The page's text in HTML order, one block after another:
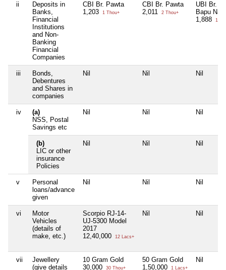
ii
Deposits in
Banks,
Financial
Institutions
and Non-
Banking
Financial
Companies
CBI Br. Pawta
1,203
1 Thou+
CBI Br. Pawta
2,011
2 Thou+
UBI Br.
Bapu
1,888
1
iii
Bonds,
Debentures
and Shares in
companies
Nil Nil Nil
iv
(a)
NSS, Postal
Savings etc
Nil Nil Nil
(b)
LIC or other
insurance
Policies
Nil Nil Nil
v
Personal
loans/advance
given
Nil Nil Nil
vi
Motor
Vehicles
(details of
make, etc.)
Scorpio RJ-14-
UJ-5300 Model
2017
12,40,000
12 Lacs+
Nil Nil
vii
Jewellery
(give details
10 Gram Gold
30,000
30 Thou+
50 Gram Gold
1,50,000
1 Lacs+
Nil